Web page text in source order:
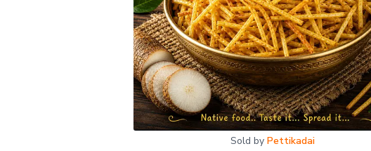
Sold byPettikadai